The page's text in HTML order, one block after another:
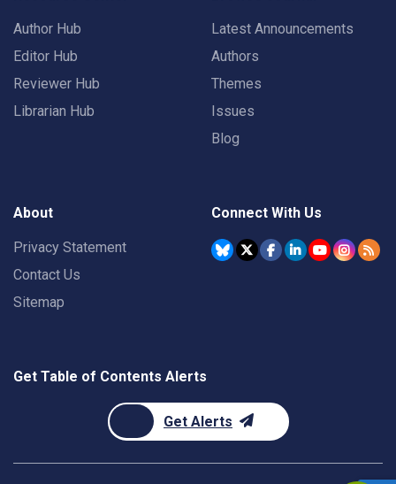
Author Hub
Editor Hub
Reviewer Hub
Librarian Hub
Latest Announcements
Authors
Themes
Issues
Blog
About
Privacy Statement
Contact Us
Sitemap
Connect With Us
Get Table of Contents Alerts
Get Alerts